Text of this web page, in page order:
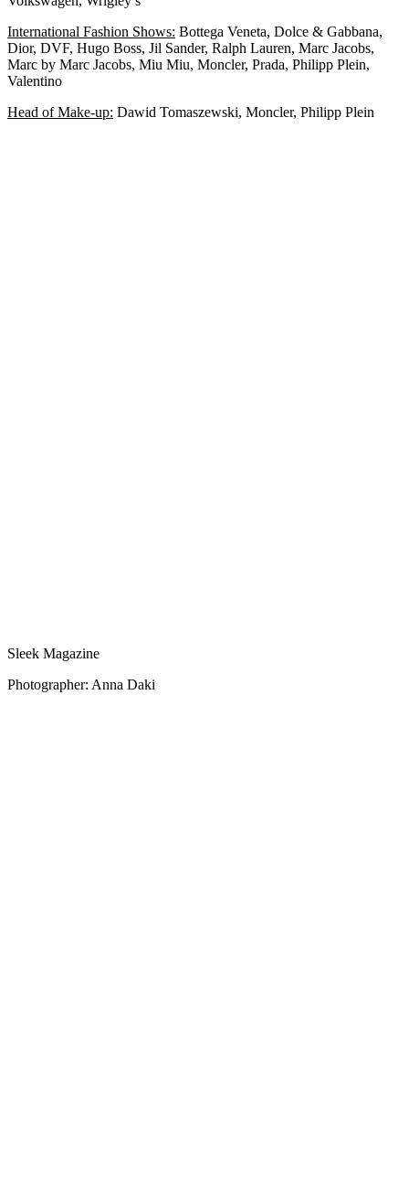
International Fashion Shows: Bottega Veneta, Dolce & Gabbana,
Dior, DVF, Hugo Boss, Jil Sander, Ralph Lauren, Marc Jacobs,
Marc by Marc Jacobs, Miu Miu, Moncler, Prada, Philipp Plein,
Valentino
Head of Make-up: Dawid Tomaszewski, Moncler, Philipp Plein
Sleek Magazine
Photographer: Anna Daki